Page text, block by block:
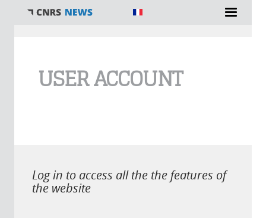
USER ACCOUNT
Log in to access all the the features of
the website